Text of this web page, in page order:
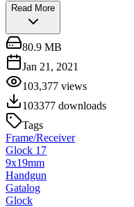
Read More
80.9 MB
Jan 21, 2021
103,377 views
103377 downloads
Tags
Frame/Receiver
Glock 17
9x19mm
Handgun
Gatalog
Glock